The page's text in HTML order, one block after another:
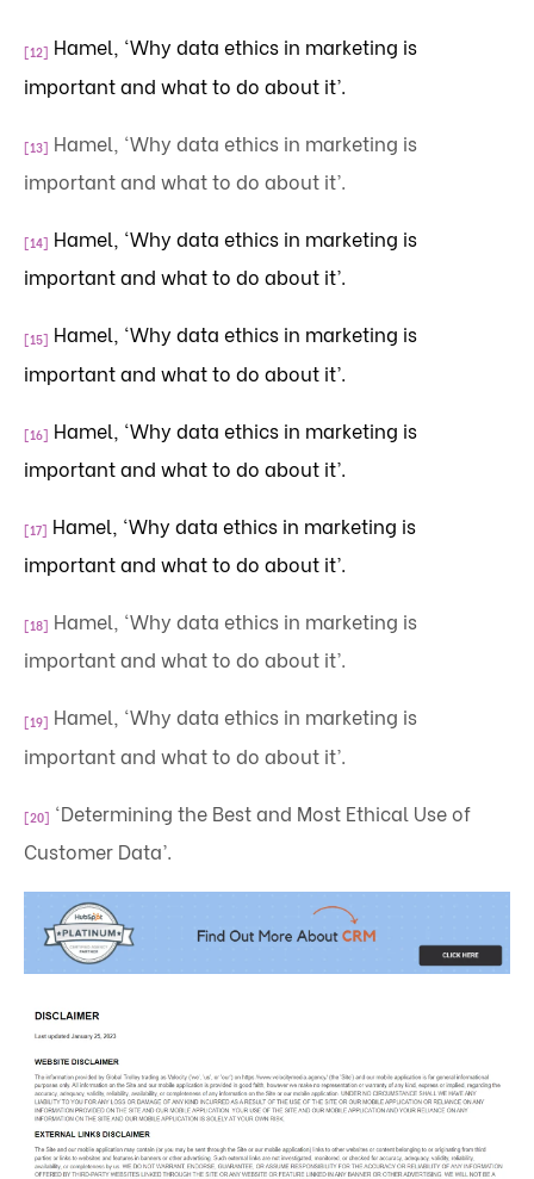
[12] Hamel, ‘Why data ethics in marketing is
important and what to do about it’.
[13] Hamel, ‘Why data ethics in marketing is
important and what to do about it’.
[14] Hamel, ‘Why data ethics in marketing is
important and what to do about it’.
[15] Hamel, ‘Why data ethics in marketing is
important and what to do about it’.
[16] Hamel, ‘Why data ethics in marketing is
important and what to do about it’.
[17] Hamel, ‘Why data ethics in marketing is
important and what to do about it’.
[18] Hamel, ‘Why data ethics in marketing is
important and what to do about it’.
[19] Hamel, ‘Why data ethics in marketing is
important and what to do about it’.
[20] ‘Determining the Best and Most Ethical Use of
Customer Data’.